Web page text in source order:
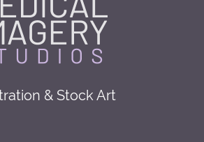
& Stock Art